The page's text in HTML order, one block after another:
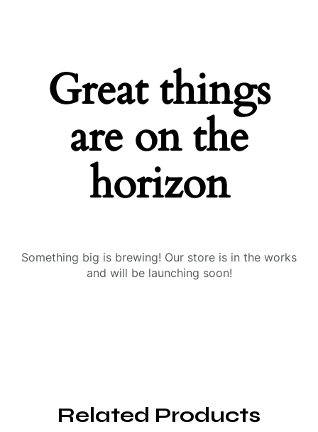
Great things
are on the
horizon
Something big is brewing! Our store is in the works
and will be launching soon!
Related Products